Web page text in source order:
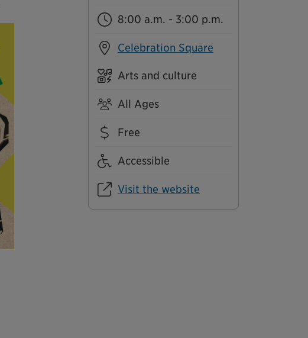
8:00 a.m. - 3:00 p.m.
Celebration Square
Arts and culture
All Ages
Free
Accessible
Visit the website